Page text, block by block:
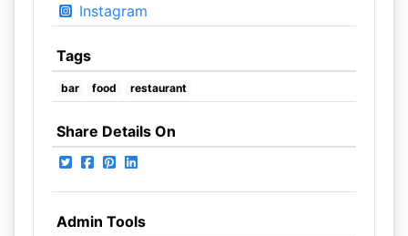
Instagram
Tags
bar food restaurant
Share Details On
Admin Tools